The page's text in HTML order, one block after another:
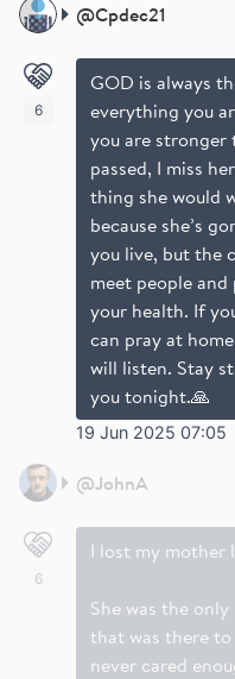
@Cpdec21
GOD is always
everything you
you are stronger
passed, I miss
thing she would
because she’s
you live, but the
meet people
your health. If
can pray at
will listen. Stay
you tonight.🙏
19 Jun 2025 07:05
6
@JohnA
I lost my mother
She was the
that was there
never cared
6